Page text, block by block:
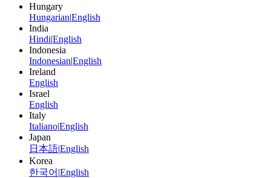
Hungary
Hungarian|English
India
Hindi|English
Indonesia
Indonesian|English
Ireland
English
Israel
English
Italy
Italiano|English
Japan
日本語|English
Korea
한국어 |English